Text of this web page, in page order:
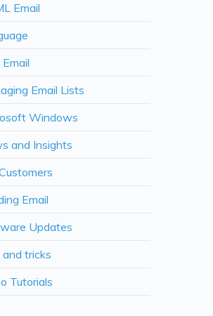
Email
Email Lists
Windows
and Insights
Email
Updates
and tricks
Tutorials